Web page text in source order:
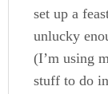
set up a
unlucky
(I’m using
stuff to do